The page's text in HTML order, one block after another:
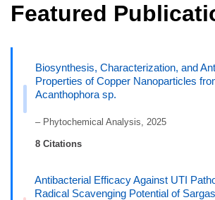
Featured
Biosynthesis, Characterization, and
Properties of Copper Nanoparticles
Acanthophora sp.
– Phytochemical Analysis, 2025
8 Citations
Antibacterial Efficacy Against UTI
Radical Scavenging Potential of